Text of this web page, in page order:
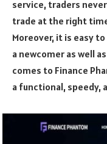
service, traders
trade at the right
Moreover, it is easy
a newcomer as well
comes to Finance
a functional,